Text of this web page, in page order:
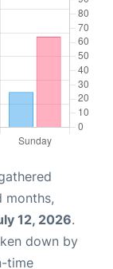
months,
12, 2026.
down by
time